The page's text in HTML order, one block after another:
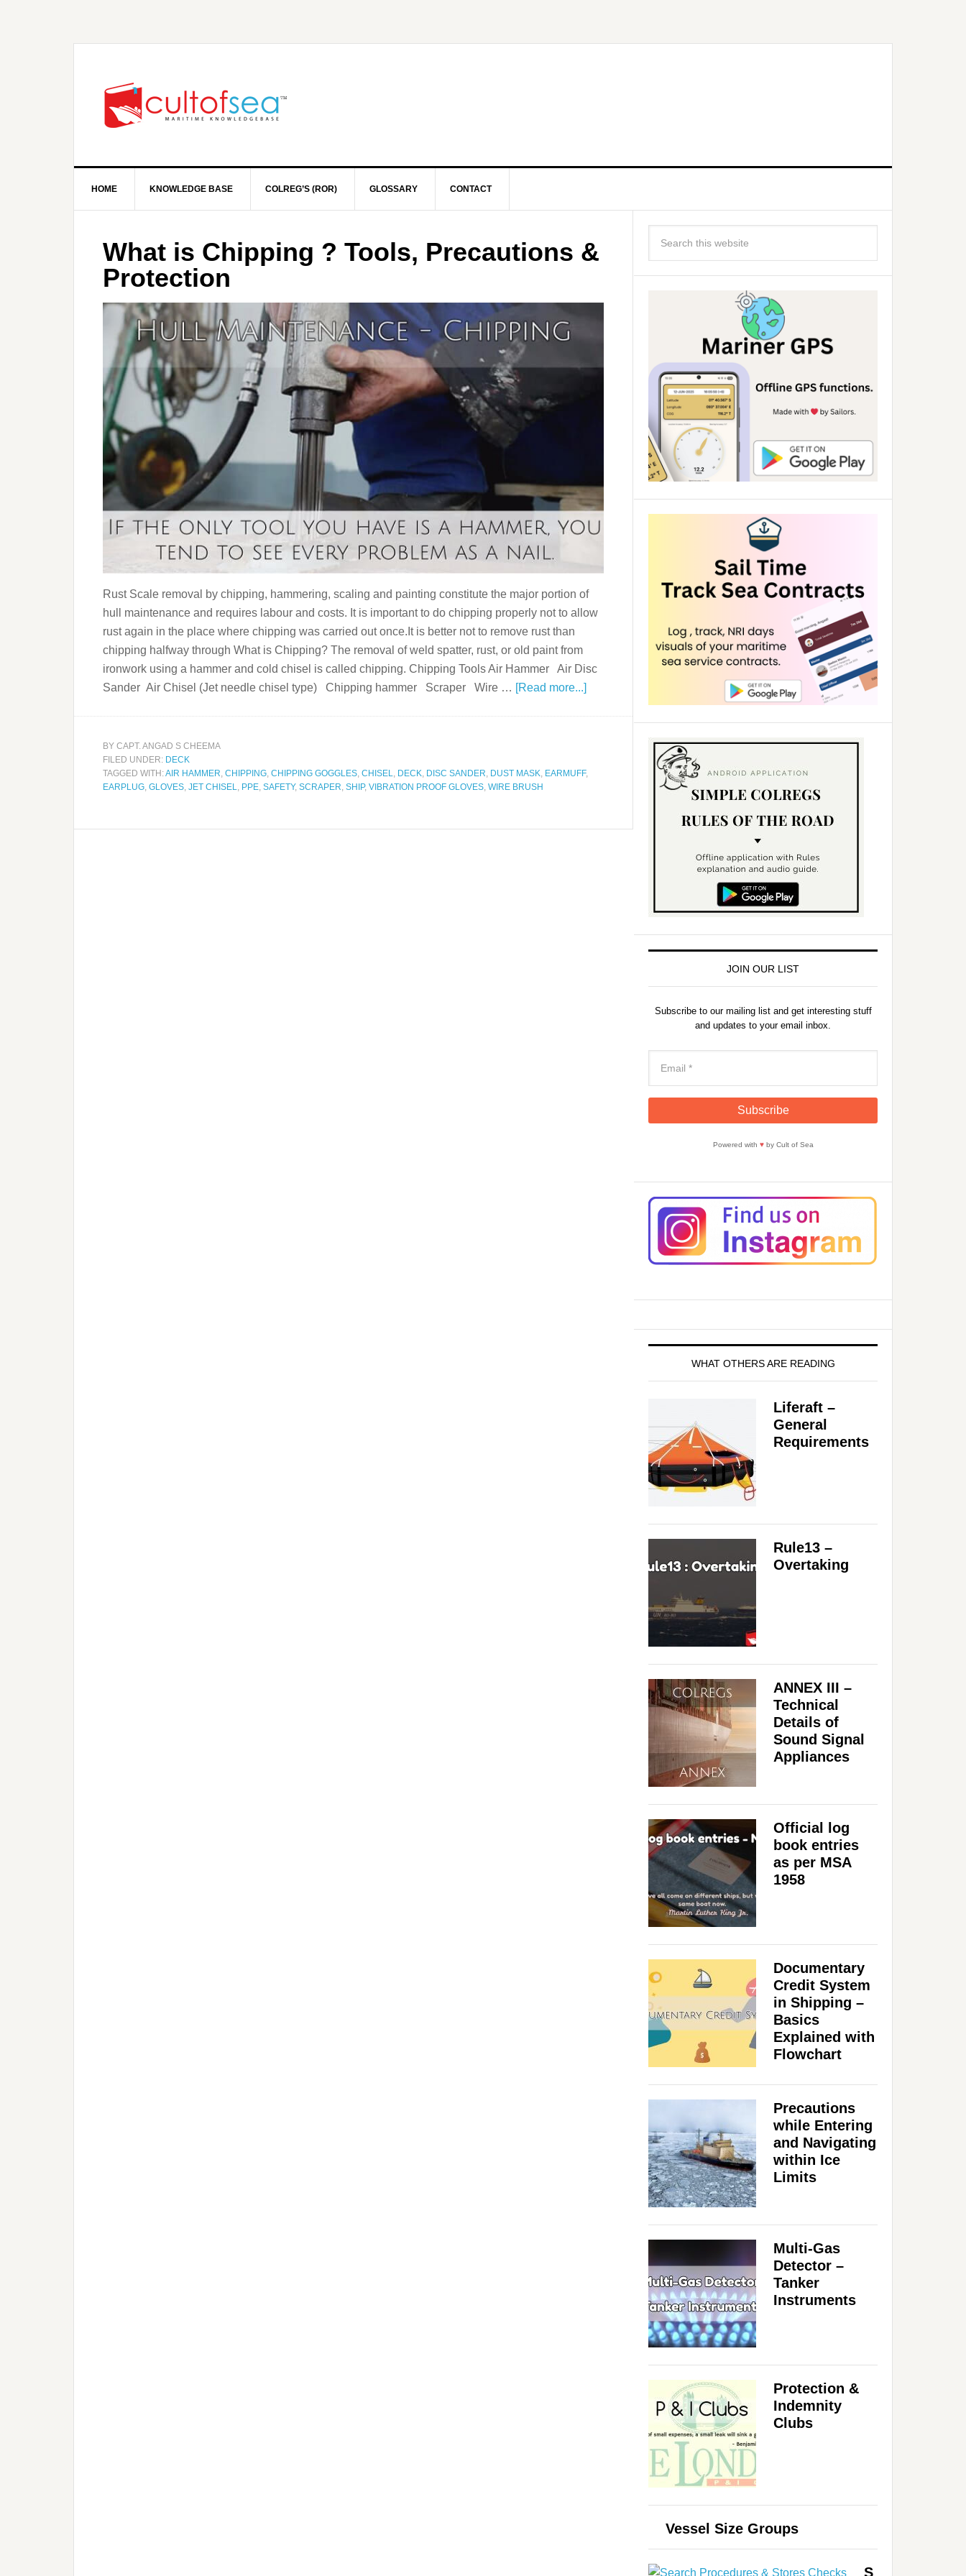
HOME KNOWLEDGE BASE COLREG’S (ROR) GLOSSARY CONTACT
What is Chipping ? Tools, Precautions &
Protection
Rust Scale removal by chipping, hammering, scaling and painting constitute the major portion of
hull maintenance and requires labour and costs. It is important to do chipping properly not to allow
rust again in the place where chipping was carried out once.It is better not to remove rust than
chipping halfway through What is Chipping? The removal of weld spatter, rust, or old paint from
ironwork using a hammer and cold chisel is called chipping. Chipping Tools Air Hammer Air Disc
Sander Air Chisel (Jet needle chisel type) Chipping hammer Scraper Wire … [Read more...]
BY CAPT. ANGAD S CHEEMA
FILED UNDER: DECK
TAGGED WITH:AIR HAMMER CHIPPING CHIPPING GOGGLES CHISEL DECK DISC SANDER DUST MASK EARMUFF,
EARPLUG GLOVES JET CHISEL PPE SAFETY, SCRAPER SHIP, VIBRATION PROOF GLOVES WIRE BRUSH
JOIN OUR LIST
Subscribe to our mailing list and get interesting stuff
and updates to your email inbox.
Powered with ♥by Cult of Sea
WHAT OTHERS ARE READING
Liferaft –
General
Requirements
Rule13 –
Overtaking
ANNEX III –
Technical
Details of
Sound Signal
Appliances
Official log
book entries
as per MSA
1958
Documentary
Credit System
in Shipping –
Basics
Explained with
Flowchart
Precautions
while Entering
and Navigating
within Ice
Limits
Multi-Gas
Detector –
Tanker
Instruments
Protection &
Indemnity
Clubs
Vessel Size Groups
S